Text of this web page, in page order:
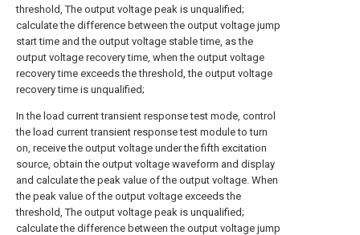
threshold, The output voltage peak is unqualified;
calculate the difference between the output voltage jump
start time and the output voltage stable time, as the
output voltage recovery time, when the output voltage
recovery time exceeds the threshold, the output voltage
recovery time is unqualified;
In the load current transient response test mode, control
the load current transient response test module to turn
on, receive the output voltage under the fifth excitation
source, obtain the output voltage waveform and display
and calculate the peak value of the output voltage. When
the peak value of the output voltage exceeds the
threshold, The output voltage peak is unqualified;
calculate the difference between the output voltage jump